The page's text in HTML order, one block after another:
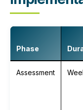
Phase
Assessment